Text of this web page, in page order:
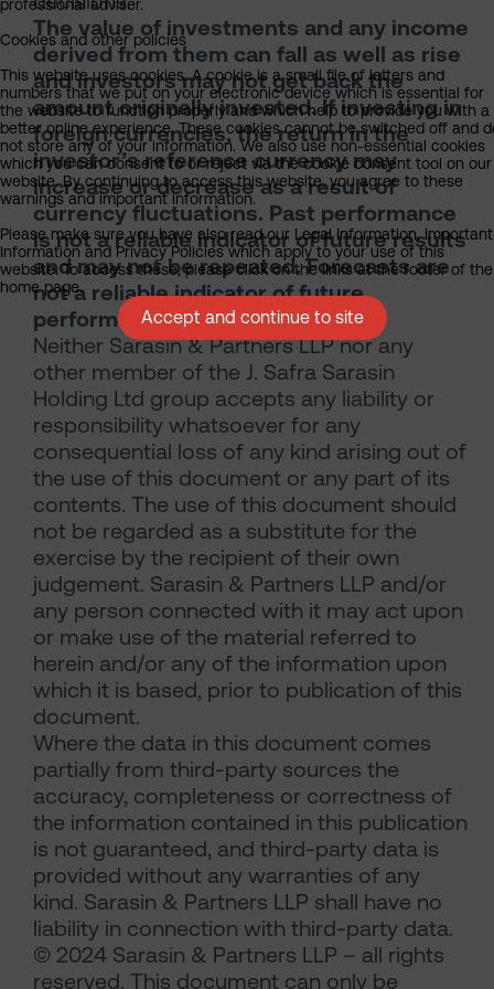
The value of investments and any income
derived from them can fall as well as rise
and investors may not get back the
amount originally invested. If investing in
foreign currencies, the return in the
investor’s reference currency may
increase or decrease as a result of
currency fluctuations. Past performance
is not a reliable indicator of future results
and may not be repeated. Forecasts are
not a reliable indicator of future
performance.
Neither Sarasin & Partners LLP nor any
other member of the J. Safra Sarasin
Holding Ltd group accepts any liability or
responsibility whatsoever for any
consequential loss of any kind arising out of
the use of this document or any part of its
contents. The use of this document should
not be regarded as a substitute for the
exercise by the recipient of their own
judgement. Sarasin & Partners LLP and/or
any person connected with it may act upon
or make use of the material referred to
herein and/or any of the information upon
which it is based, prior to publication of this
document.
Where the data in this document comes
partially from third-party sources the
accuracy, completeness or correctness of
the information contained in this publication
is not guaranteed, and third-party data is
provided without any warranties of any
kind. Sarasin & Partners LLP shall have no
liability in connection with third-party data.
© 2024 Sarasin & Partners LLP – all rights
reserved. This document can only be
professional adviser.
Cookies and other policies
This website uses cookies. A cookie is a small file of letters and
numbers that we put on your electronic device which is essential for
the website to function properly and which help to provide you with a
better online experience. These cookies cannot be switched off and
not store any of your information. We also use non-essential cookies
which you can consent to or reject via the cookie consent tool on our
website. By continuing to access this website, you agree to these
warnings and important information.
Please make sure you have also read our Legal Information, Important
Information and Privacy Policies which apply to your use of this
website. To access these, please click on the links at the footer of the
home page.
Accept and continue to site